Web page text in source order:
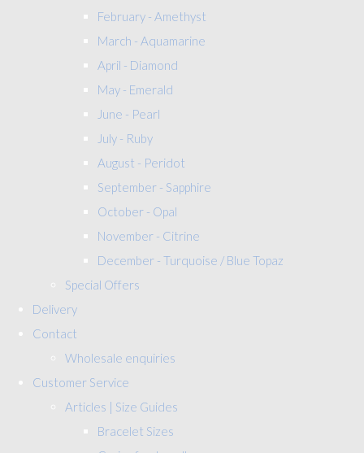
February - Amethyst
March - Aquamarine
April - Diamond
May - Emerald
June - Pearl
July - Ruby
August - Peridot
September - Sapphire
October - Opal
November - Citrine
December - Turquoise / Blue Topaz
Special Offers
Delivery
Contact
Wholesale enquiries
Customer Service
Articles | Size Guides
Bracelet Sizes